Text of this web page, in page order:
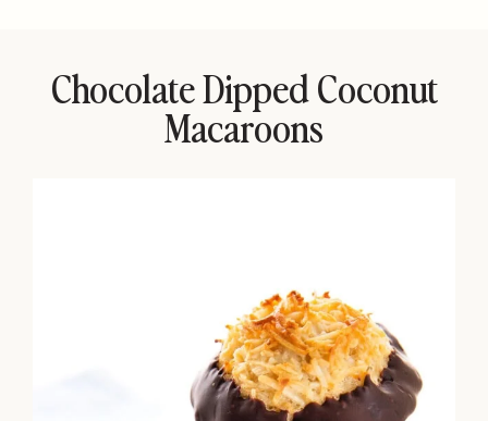
Chocolate Dipped Coconut
Macaroons